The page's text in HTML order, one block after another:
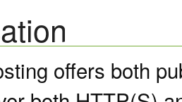
offers both